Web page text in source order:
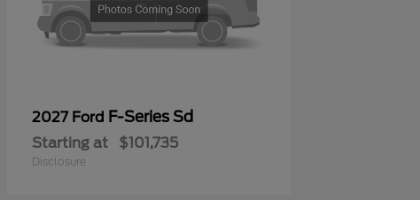
2027 Ford F-Series Sd
Starting at $101,735
Disclosure